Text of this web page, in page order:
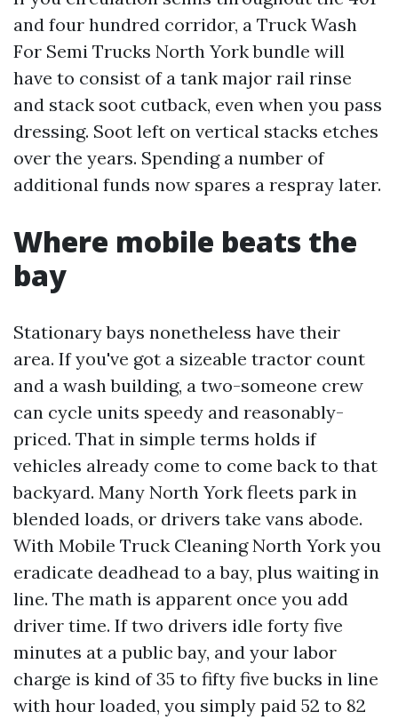
and four hundred corridor, a Truck Wash
For Semi Trucks North York bundle will
have to consist of a tank major rail rinse
and stack soot cutback, even when you pass
dressing. Soot left on vertical stacks etches
over the years. Spending a number of
additional funds now spares a respray later.
Where mobile beats the
bay
Stationary bays nonetheless have their
area. If you've got a sizeable tractor count
and a wash building, a two-someone crew
can cycle units speedy and reasonably-
priced. That in simple terms holds if
vehicles already come to come back to that
backyard. Many North York fleets park in
blended loads, or drivers take vans abode.
With Mobile Truck Cleaning North York you
eradicate deadhead to a bay, plus waiting in
line. The math is apparent once you add
driver time. If two drivers idle forty five
minutes at a public bay, and your labor
charge is kind of 35 to fifty five bucks in line
with hour loaded, you simply paid 52 to 82